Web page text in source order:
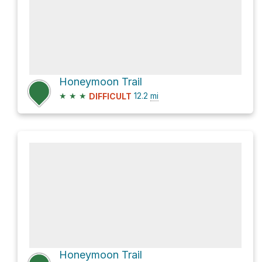
Honeymoon Trail
★ ★ ★ DIFFICULT 12.2 mi
Honeymoon Trail